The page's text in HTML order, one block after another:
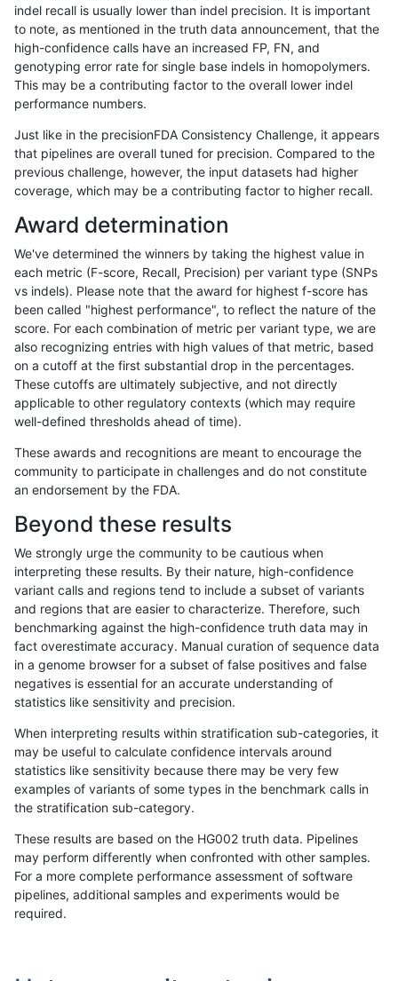
«12...167016711672167316741675167616771678...17201721»
ndellapenna-hhga INDEL C1_5
ndellapenna-hhga INDEL C1_5
ndellapenna-hhga INDEL C1_5
ndellapenna-hhga INDEL C1_5
ndellapenna-hhga INDEL
ndellapenna-hhga INDEL C1_5
ndellapenna-hhga INDEL C1_5
ndellapenna-hhga INDEL C1_5
ndellapenna-hhga INDEL
ndellapenna-hhga INDEL C1_5
ndellapenna-hhga INDEL C1_5
ndellapenna-hhga INDEL C1_5
ndellapenna-hhga INDEL C1_5
ndellapenna-hhga INDEL C1_5
ndellapenna-hhga INDEL C1_5
ndellapenna-hhga INDEL C1_5
ndellapenna-hhga INDEL C1_5
ndellapenna-hhga INDEL C1_5
indel recall is usually lower than indel precision. It is important
to note, as mentioned in the truth data announcement, that the
high-confidence calls have an increased FP, FN, and
genotyping error rate for single base indels in homopolymers.
This may be a contributing factor to the overall lower indel
performance numbers.
Just like in the precisionFDA Consistency Challenge, it appears
that pipelines are overall tuned for precision. Compared to the
previous challenge, however, the input datasets had higher
coverage, which may be a contributing factor to higher recall.
Award determination
We've determined the winners by taking the highest value in
each metric (F-score, Recall, Precision) per variant type (SNPs
vs indels). Please note that the award for highest f-score has
been called "highest performance", to reflect the nature of the
score. For each combination of metric per variant type, we are
also recognizing entries with high values of that metric, based
on a cutoff at the first substantial drop in the percentages.
These cutoffs are ultimately subjective, and not directly
applicable to other regulatory contexts (which may require
well-defined thresholds ahead of time).
These awards and recognitions are meant to encourage the
community to participate in challenges and do not constitute
an endorsement by the FDA.
Beyond these results
We strongly urge the community to be cautious when
interpreting these results. By their nature, high-confidence
variant calls and regions tend to include a subset of variants
and regions that are easier to characterize. Therefore, such
benchmarking against the high-confidence truth data may in
fact overestimate accuracy. Manual curation of sequence data
in a genome browser for a subset of false positives and false
negatives is essential for an accurate understanding of
statistics like sensitivity and precision.
When interpreting results within stratification sub-categories, it
may be useful to calculate confidence intervals around
statistics like sensitivity because there may be very few
examples of variants of some types in the benchmark calls in
the stratification sub-category.
These results are based on the HG002 truth data. Pipelines
may perform differently when confronted with other samples.
For a more complete performance assessment of software
pipelines, additional samples and experiments would be
required.